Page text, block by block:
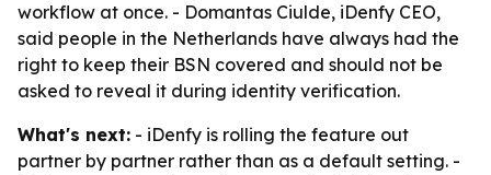
workflow at once. - Domantas Ciulde, iDenfy CEO,
said people in the Netherlands have always had the
right to keep their BSN covered and should not be
asked to reveal it during identity verification.
What's next: - iDenfy is rolling the feature out
partner by partner rather than as a default setting. -